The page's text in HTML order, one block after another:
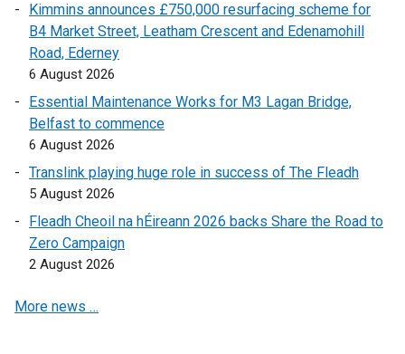
i
n
w
/
a
)
Kimmins announces £750,000 resurfacing scheme for
B4 Market Street, Leatham Crescent and Edenamohill
Road, Ederney
6 August 2026
Essential Maintenance Works for M3 Lagan Bridge,
Belfast to commence
6 August 2026
Translink playing huge role in success of The Fleadh
5 August 2026
Fleadh Cheoil na hÉireann 2026 backs Share the Road to
Zero Campaign
2 August 2026
More news …